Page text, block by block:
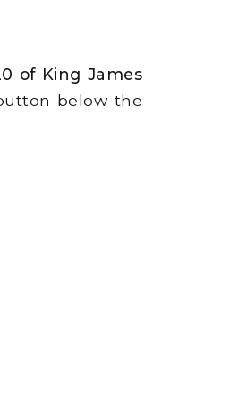
of King James
below the